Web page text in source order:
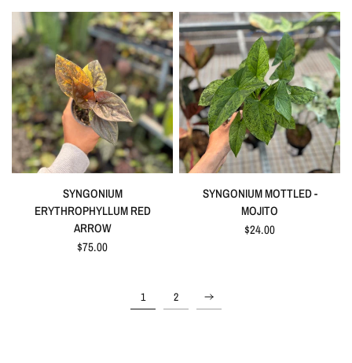
QUICK VIEW
SYNGONIUM
ERYTHROPHYLLUM RED
ARROW
$75.00
QUICK VIEW
SYNGONIUM MOTTLED -
MOJITO
$24.00
1 2